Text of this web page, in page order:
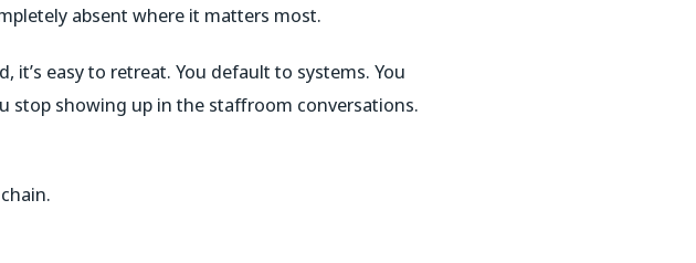
absent where it matters most.
it’s easy to retreat. You default to systems. You
stop showing up in the staffroom conversations.